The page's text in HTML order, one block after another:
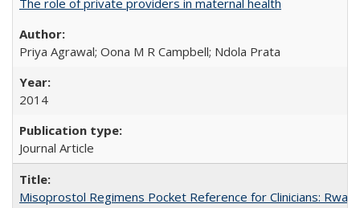
The role of private providers in maternal health
Priya Agrawal; Oona M R Campbell; Ndola Prata
2014
Journal Article
Misoprostol Regimens Pocket Reference for Clinicians: